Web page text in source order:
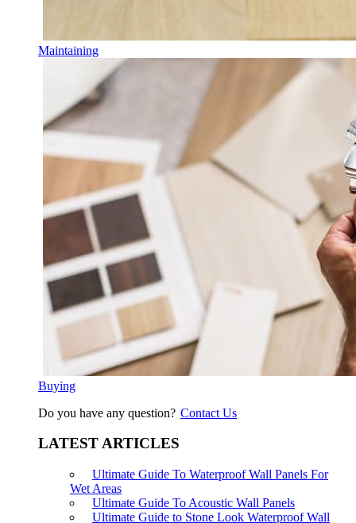
Maintaining
Buying
Do you have any question? Contact Us
LATEST ARTICLES
Ultimate Guide To Waterproof Wall Panels For
Wet Areas
Ultimate Guide To Acoustic Wall Panels
Ultimate Guide to Stone Look Waterproof Wall